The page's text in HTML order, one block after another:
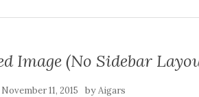
Image (No Sidebar
November 11, 2015 byAigars